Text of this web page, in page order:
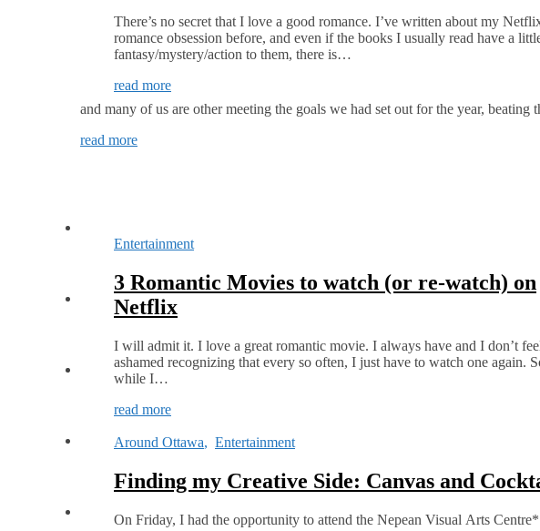
There’s no secret that I love a good romance. I’ve written about my
romance obsession before, and even if the books I usually read have a
fantasy/mystery/action to them, there is…
read more
and many of us are other meeting the goals we had set out for the year, beating
read more
Entertainment
3 Romantic Movies to watch (or re-watch) on
Netflix
I will admit it. I love a great romantic movie. I always have and I don’t
ashamed recognizing that every so often, I just have to watch one again.
while I…
read more
Around Ottawa, Entertainment
Finding my Creative Side: Canvas and
On Friday, I had the opportunity to attend the Nepean Visual Arts Centre*